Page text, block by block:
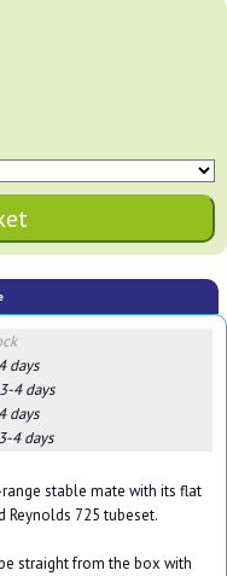
days
4 days
days
4 days
stable mate with its flat
Reynolds 725 tubeset.
straight from the box with